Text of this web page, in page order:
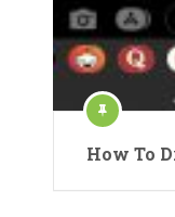
How To